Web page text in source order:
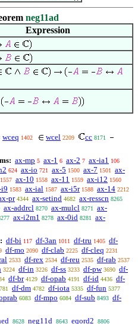
neg11ad
Expression
wceq 1402 wcel 2209 cc 8171
ax-mp 5 ax-1 6 ax-2 7 ax-ia1 106
624 ax-io 721 ax-5 1500 ax-7 1501
ax-
1557 ax-10 1558 ax-11 1559 ax-i12 1560
i9 1583 ax-ial 1587 ax-i5r 1588 ax-14 2212
pr 4344 ax-setind 4682 ax-resscn 8265
ax-addrcl 8270 ax-mulcl 8271
ax-
ax-i2m1 8278 ax-0id 8281
ax-
df-bi 117 df-3an 1011 df-tru 1405 df-
df-mo 2090 df-clab 2225 df-cleq 2231
2533 df-rex 2534 df-reu 2535 df-rab 2537
3224 df-in 3226 df-ss 3233 df-pw 3690 df-
df-br 4129 df-opab 4191 df-id 4436 df-
df-dm 4782 df-iota 5335 df-fun 5377
6083 df-mpo 6084 df-sub 8493 df-
8628 neg11d 8643 eqord2 8806